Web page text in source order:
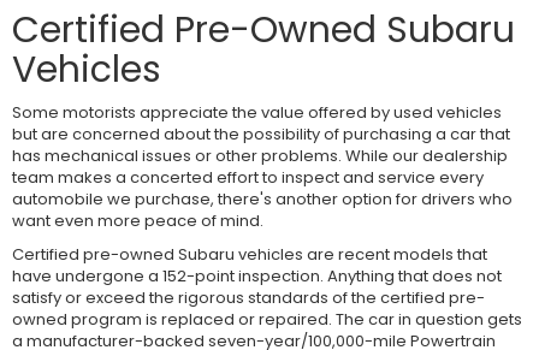
Certified Pre-Owned Subaru
Vehicles
Some motorists appreciate the value offered by used vehicles
but are concerned about the possibility of purchasing a car that
has mechanical issues or other problems. While our dealership
team makes a concerted effort to inspect and service every
automobile we purchase, there's another option for drivers who
want even more peace of mind.
Certified pre-owned Subaru vehicles are recent models that
have undergone a 152-point inspection. Anything that does not
satisfy or exceed the rigorous standards of the certified pre-
owned program is replaced or repaired. The car in question gets
a manufacturer-backed seven-year/100,000-mile Powertrain